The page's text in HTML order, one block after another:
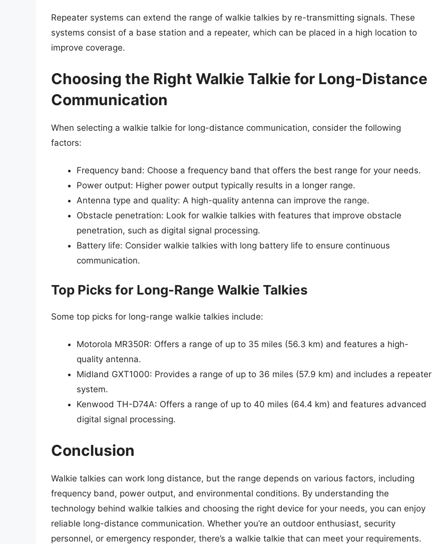
Repeater systems can extend the range of walkie talkies by re-transmitting signals. These
systems consist of a base station and a repeater, which can be placed in a high location to
improve coverage.
Choosing the Right Walkie Talkie for Long-Distance
Communication
When selecting a walkie talkie for long-distance communication, consider the following
factors:
Frequency band: Choose a frequency band that offers the best range for your needs.
Power output: Higher power output typically results in a longer range.
Antenna type and quality: A high-quality antenna can improve the range.
Obstacle penetration: Look for walkie talkies with features that improve obstacle
penetration, such as digital signal processing.
Battery life: Consider walkie talkies with long battery life to ensure continuous
communication.
Top Picks for Long-Range Walkie Talkies
Some top picks for long-range walkie talkies include:
Motorola MR350R: Offers a range of up to 35 miles (56.3 km) and features a high-
quality antenna.
Midland GXT1000: Provides a range of up to 36 miles (57.9 km) and includes a repeater
system.
Kenwood TH-D74A: Offers a range of up to 40 miles (64.4 km) and features advanced
digital signal processing.
Conclusion
Walkie talkies can work long distance, but the range depends on various factors, including
frequency band, power output, and environmental conditions. By understanding the
technology behind walkie talkies and choosing the right device for your needs, you can enjoy
reliable long-distance communication. Whether you’re an outdoor enthusiast, security
personnel, or emergency responder, there’s a walkie talkie that can meet your requirements.